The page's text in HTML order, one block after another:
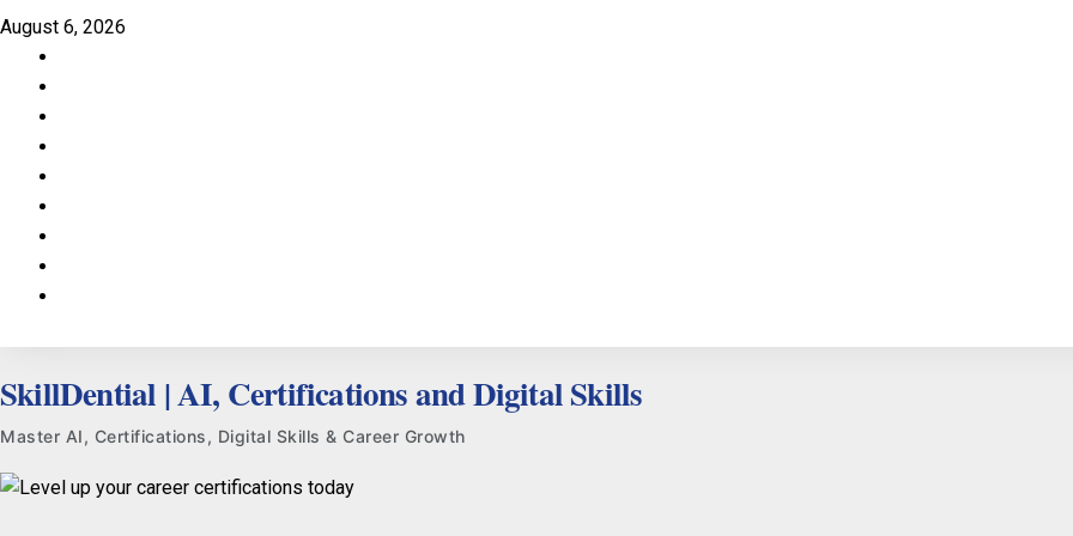
Skip
August 6, 2026
SkillDential | AI, Certifications and Digital Skills
Master AI, Certifications, Digital Skills & Career Growth